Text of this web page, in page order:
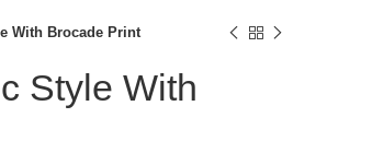
With Brocade Print
Style With